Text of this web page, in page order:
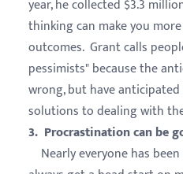
year, he collected $3.3
thinking can make you
outcomes. Grant calls
pessimists" because the
wrong, but have
solutions to dealing with
3. Procrastination can be
Nearly everyone has